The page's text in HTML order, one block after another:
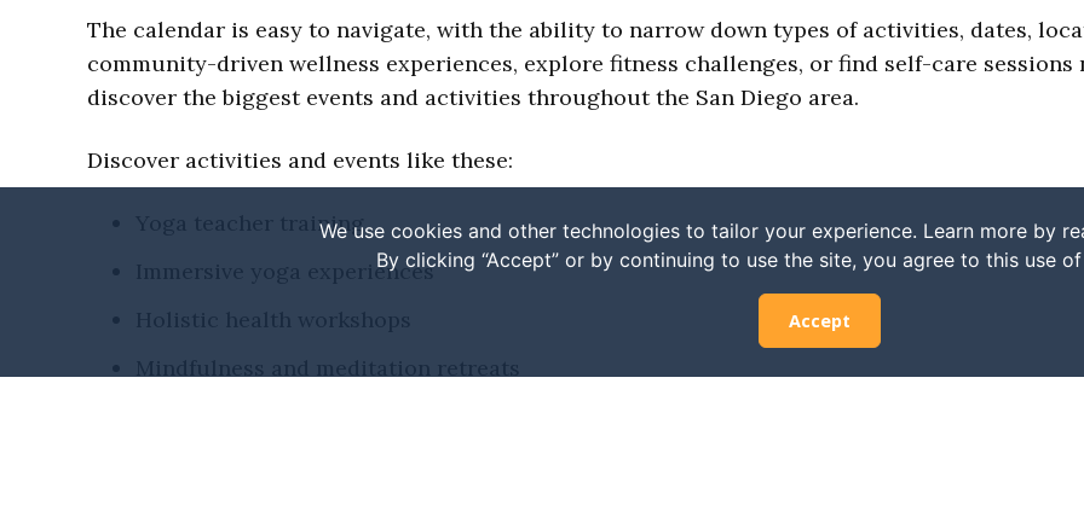
The calendar is easy to navigate, with the ability to narrow down types of activities, dates,
community-driven wellness experiences, explore fitness challenges, or find self-care sessions
discover the biggest events and activities throughout the San Diego area.
Discover activities and events like these:
Yoga teacher training
Immersive yoga experiences
We use cookies and other technologies to tailor your experience. Learn more by
By clicking “Accept” or by continuing to use the site, you agree to this use
Accept